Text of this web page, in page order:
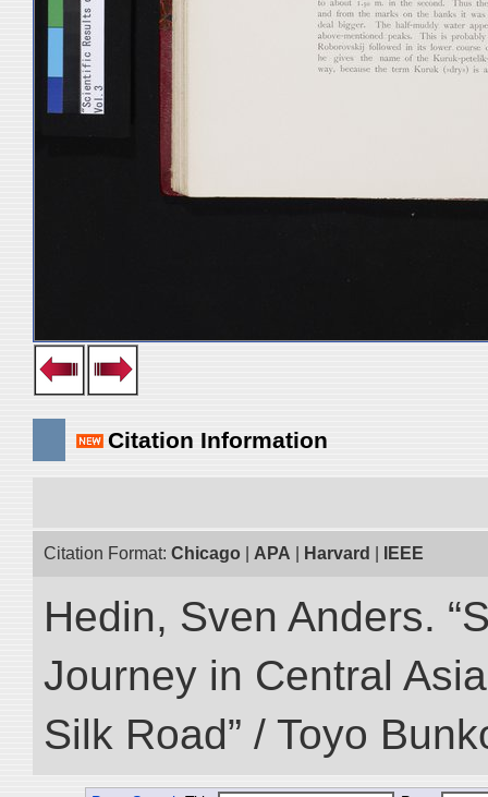
Citation Information
Citation Format: Chicago APA Harvard IEEE
Hedin, Sven Anders.
Journey in Central
Silk Road” / Toyo